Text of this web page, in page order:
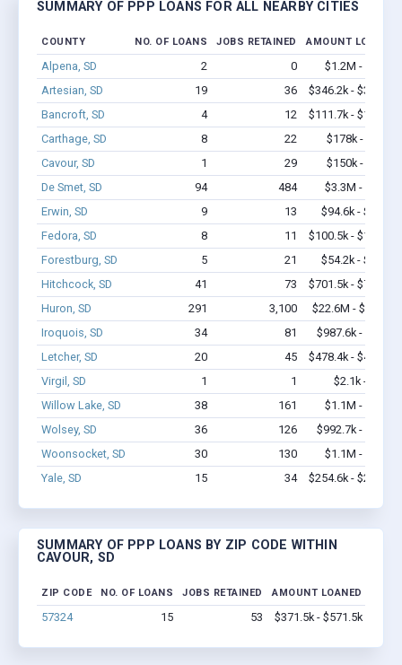
SUMMARY OF PPP LOANS FOR ALL NEARBY CITIES
COUNTY NO. OF LOANS JOBS RETAINED AMOUNT LOANED
Alpena, SD 2 0
$1.2M - $2.4M
Artesian, SD
19 36
$346.2k - $346.2k
Bancroft, SD
4 12
$111.7k - $111.7k
Carthage, SD
8 22
$178k - $178k
Cavour, SD
1 29
$150k - $350k
De Smet, SD
94 484
$3.3M - $5.5M
Erwin, SD
9 13
$94.6k - $94.6k
Fedora, SD
8 11
$100.5k - $100.5k
Forestburg, SD
5 21
$54.2k - $54.2k
Hitchcock, SD
41 73
$701.5k - $701.5k
Huron, SD
291 3,100
$22.6M - $42.7M
Iroquois, SD
34 81
$987.6k - $1.2M
Letcher, SD
20 45
$478.4k - $478.4k
Virgil, SD
1 1
$2.1k - $2.1k
Willow Lake, SD
38 161
$1.1M - $1.9M
Wolsey, SD
36 126
$992.7k - $1.4M
Woonsocket, SD
30 130
$1.1M - $1.3M
Yale, SD
15 34 $254.6k - $254.6k
SUMMARY OF PPP LOANS BY ZIP CODE WITHIN
CAVOUR, SD
ZIP CODE NO. OF LOANS JOBS RETAINED AMOUNT LOANED
57324 15 53 $371.5k - $571.5k